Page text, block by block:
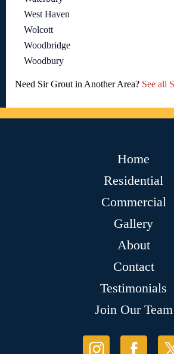
West Haven
Wolcott
Woodbridge
Woodbury
Need Sir Grout in Another Area? See all
Home
Residential
Commercial
Gallery
About
Contact
Testimonials
Join Our Team